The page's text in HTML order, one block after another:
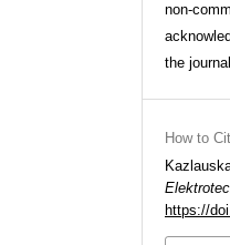
non-
the
How to
https://